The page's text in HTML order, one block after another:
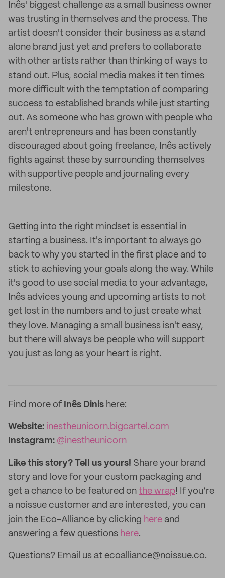
Inês' biggest challenge as a small business owner
was trusting in themselves and the process. The
artist doesn't consider their business as a stand
alone brand just yet and prefers to collaborate
with other artists rather than thinking of ways to
stand out. Plus, social media makes it ten times
more difficult with the temptation of comparing
success to established brands while just starting
out. As someone who has grown with people who
aren't entrepreneurs and has been constantly
discouraged about going freelance, Inês actively
fights against these by surrounding themselves
with supportive people and journaling every
milestone.
Getting into the right mindset is essential in
starting a business. It's important to always go
back to why you started in the first place and to
stick to achieving your goals along the way. While
it's good to use social media to your advantage,
Inês advices young and upcoming artists to not
get lost in the numbers and to just create what
they love. Managing a small business isn't easy,
but there will always be people who will support
you just as long as your heart is right.
Find more of Inês Dinis here:
Website: inestheunicorn.bigcartel.com
Instagram: @inestheunicorn
Like this story? Tell us yours! Share your brand
story and love for your custom packaging and
get a chance to be featured on the wrap! If you’re
a noissue customer and are interested, you can
join the Eco-Alliance by clicking here and
answering a few questions here.
Questions? Email us at ecoalliance@noissue.co.